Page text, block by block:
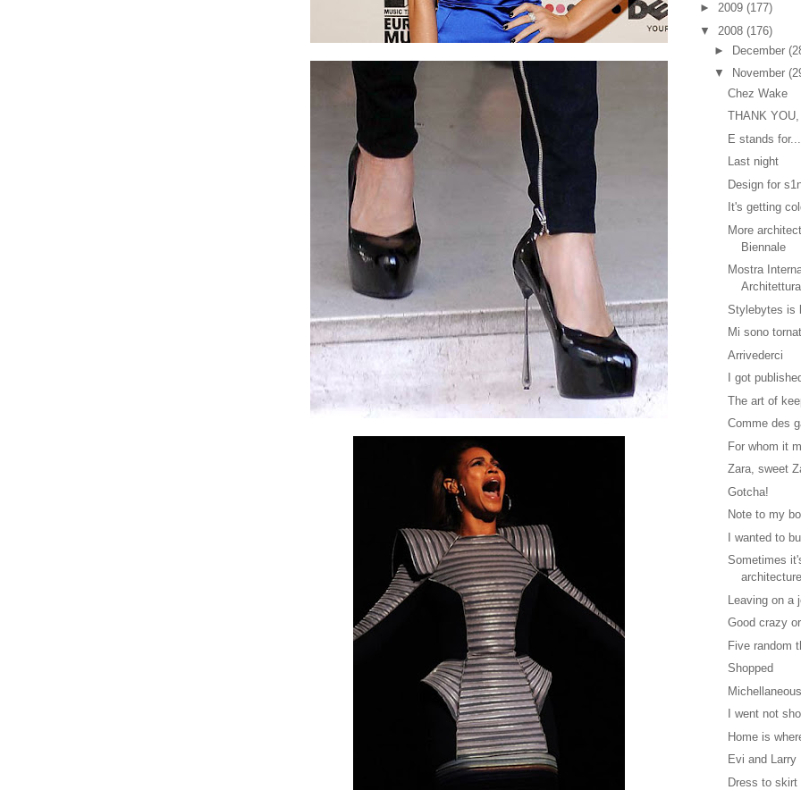
► 2009 (177)
▼ 2008 (176)
►
December
▼
November
Chez Wake
THANK
E stands for...
Last night
Design for
It's getting
More
Biennale
Mostra
Architettura
Stylebytes is
Mi sono
Arrivederci
I got
The art of
Comme des
For whom it
Zara, sweet
Gotcha!
Note to my
I wanted to
Sometimes
architecture
Leaving on a
Good crazy
Five random
Shopped
I went not
Home is
Evi and Larry
Dress to skirt